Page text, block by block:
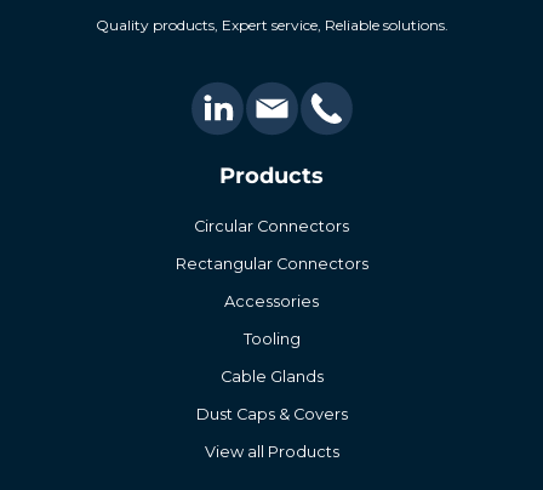
Quality products, Expert service, Reliable solutions.
Products
Circular Connectors
Rectangular Connectors
Accessories
Tooling
Cable Glands
Dust Caps & Covers
View all Products